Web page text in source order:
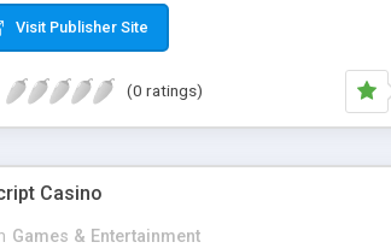
can Google it over the internet for choosing
Visit Publisher Site
(0 ratings)
Casino
Games & Entertainment